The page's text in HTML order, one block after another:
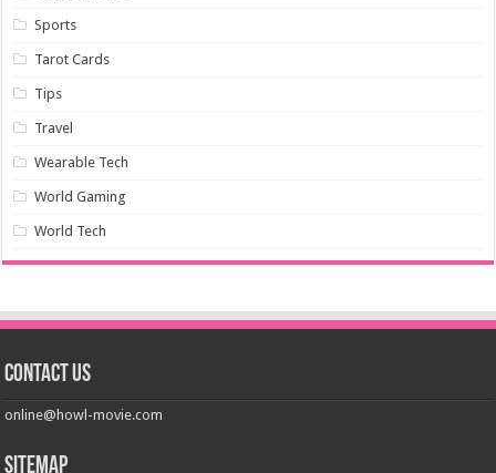
Sports
Tarot Cards
Tips
Travel
Wearable Tech
World Gaming
World Tech
Contact us
online@howl-movie.com
Sitemap